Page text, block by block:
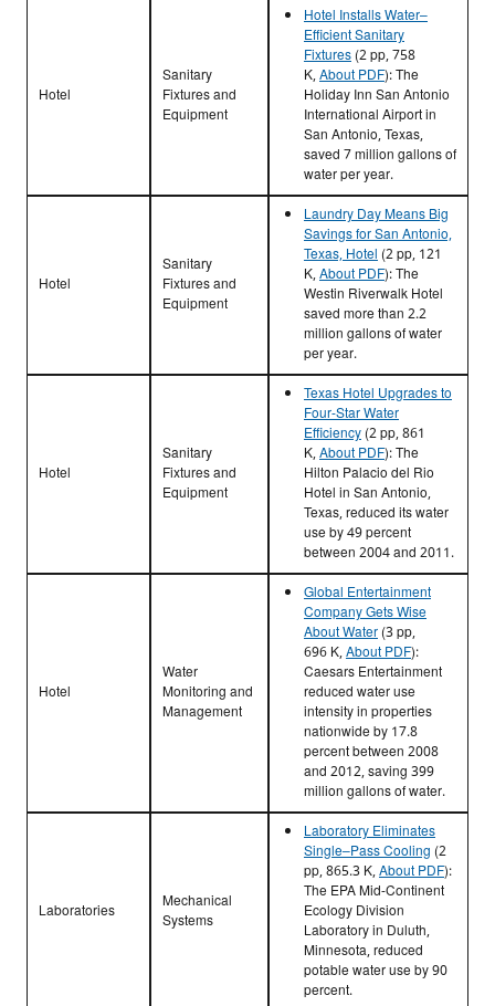
Hotel
Sanitary
Fixtures and
Equipment
Hotel Installs Water–
Efficient Sanitary
Fixtures(2 pp, 758
K,About PDF): The
Holiday Inn San Antonio
International Airport in
San Antonio, Texas,
saved 7 million gallons of
water per year.
Hotel
Sanitary
Fixtures and
Equipment
Laundry Day Means Big
Savings for San Antonio,
Texas, Hotel(2 pp, 121
K,About PDF): The
Westin Riverwalk Hotel
saved more than 2.2
million gallons of water
per year.
Hotel
Sanitary
Fixtures and
Equipment
Texas Hotel Upgrades to
Four-Star Water
Efficiency(2 pp, 861
K,About PDF): The
Hilton Palacio del Rio
Hotel in San Antonio,
Texas, reduced its water
use by 49 percent
between 2004 and 2011.
Hotel
Water
Monitoring and
Management
Global Entertainment
Company Gets Wise
About Water(3 pp,
696 K,About PDF):
Caesars Entertainment
reduced water use
intensity in properties
nationwide by 17.8
percent between 2008
and 2012, saving 399
million gallons of water.
Laboratories Mechanical
Systems
Laboratory Eliminates
Single–Pass Cooling (2
pp, 865.3 K,About PDF):
The EPA Mid-Continent
Ecology Division
Laboratory in Duluth,
Minnesota, reduced
potable water use by 90
percent.